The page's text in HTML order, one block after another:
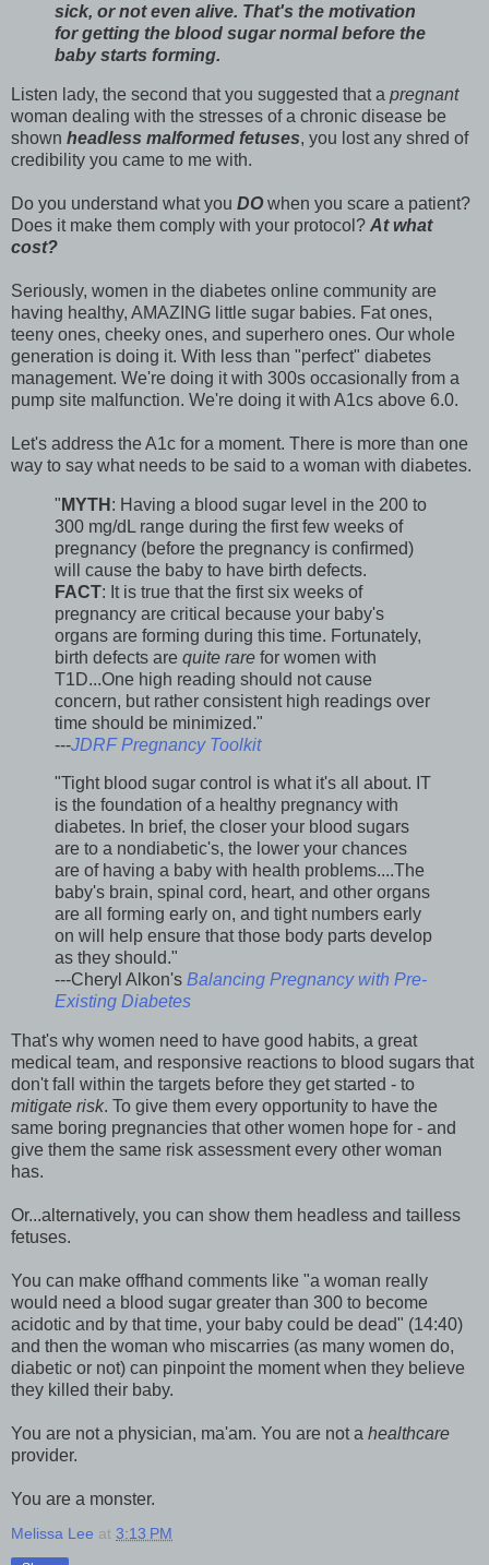
sick, or not even alive. That's the motivation
for getting the blood sugar normal before the
baby starts forming.
Listen lady, the second that you suggested that a pregnant
woman dealing with the stresses of a chronic disease be
shown headless malformed fetuses, you lost any shred of
credibility you came to me with.
Do you understand what you DO when you scare a patient?
Does it make them comply with your protocol? At what
cost?
Seriously, women in the diabetes online community are
having healthy, AMAZING little sugar babies. Fat ones,
teeny ones, cheeky ones, and superhero ones. Our whole
generation is doing it. With less than "perfect" diabetes
management. We're doing it with 300s occasionally from a
pump site malfunction. We're doing it with A1cs above 6.0.
Let's address the A1c for a moment. There is more than one
way to say what needs to be said to a woman with diabetes.
" MYTH : Having a blood sugar level in the 200 to
300 mg/dL range during the first few weeks of
pregnancy (before the pregnancy is confirmed)
will cause the baby to have birth defects.
FACT: It is true that the first six weeks of
pregnancy are critical because your baby's
organs are forming during this time. Fortunately,
birth defects are quite rare for women with
T1D...One high reading should not cause
concern, but rather consistent high readings over
time should be minimized."
---JDRF Pregnancy Toolkit
"Tight blood sugar control is what it's all about. IT
is the foundation of a healthy pregnancy with
diabetes. In brief, the closer your blood sugars
are to a nondiabetic's, the lower your chances
are of having a baby with health problems....The
baby's brain, spinal cord, heart, and other organs
are all forming early on, and tight numbers early
on will help ensure that those body parts develop
as they should."
---Cheryl Alkon's Balancing Pregnancy with Pre-
Existing Diabetes
That's why women need to have good habits, a great
medical team, and responsive reactions to blood sugars that
don't fall within the targets before they get started - to
mitigate risk. To give them every opportunity to have the
same boring pregnancies that other women hope for - and
give them the same risk assessment every other woman
has.
Or...alternatively, you can show them headless and tailless
fetuses.
You can make offhand comments like "a woman really
would need a blood sugar greater than 300 to become
acidotic and by that time, your baby could be dead" (14:40)
and then the woman who miscarries (as many women do,
diabetic or not) can pinpoint the moment when they believe
they killed their baby.
You are not a physician, ma'am. You are not a healthcare
provider.
You are a monster.
Melissa Lee at 3:13 PM